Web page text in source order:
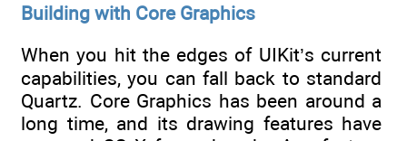
Building with Core Graphics
When you hit the edges of UIKit’s current
capabilities, you can fall back to standard
Quartz. Core Graphics has been around a
long time, and its drawing features have